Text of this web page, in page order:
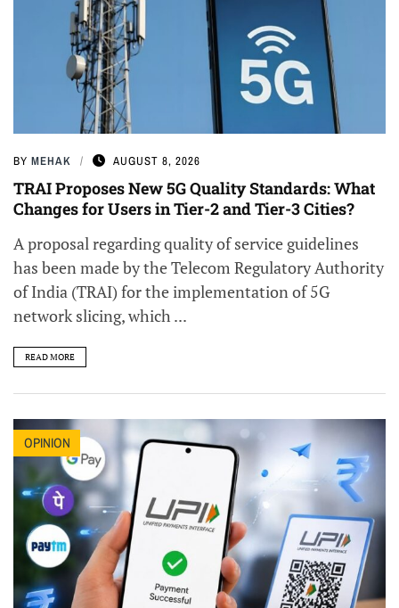
BY MEHAK AUGUST 8, 2026
TRAI Proposes New 5G Quality Standards: What
Changes for Users in Tier-2 and Tier-3 Cities?
A proposal regarding quality of service guidelines
has been made by the Telecom Regulatory Authority
of India (TRAI) for the implementation of 5G
network slicing, which ...
READ MORE
OPINION